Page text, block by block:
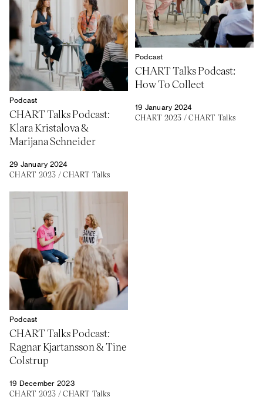
Podcast
CHART Talks Podcast:
Klara Kristalova &
Marijana Schneider
29 January 2024
CHART 2023 /CHART Talks
Podcast
CHART Talks Podcast:
How To Collect
19 January 2024
CHART 2023 /CHART Talks
Podcast
CHART Talks Podcast:
Ragnar Kjartansson & Tine
Colstrup
19 December 2023
CHART 2023 /CHART Talks